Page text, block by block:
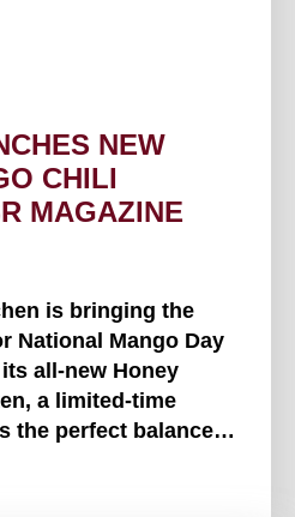
NEW
CHILI
MAGAZINE
is bringing the
National Mango Day
all-new Honey
a limited-time
the perfect balance of